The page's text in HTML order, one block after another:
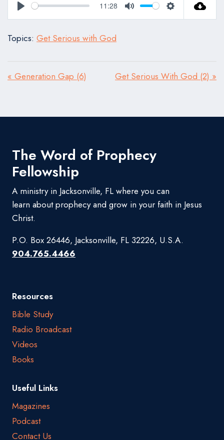
Play
11:28
Mute Settings
Topics: Get Serious with God
« Generation Gap (6) Get Serious With God (2) »
The Word of Prophecy
Fellowship
A ministry in Jacksonville, FL where you can
learn about prophecy and grow in your faith in Jesus
Christ.
P.O. Box 26446, Jacksonville, FL 32226, U.S.A.
904.765.4466
Resources
Bible Study
Radio Broadcast
Videos
Books
Useful Links
Magazines
Podcast
Contact Us